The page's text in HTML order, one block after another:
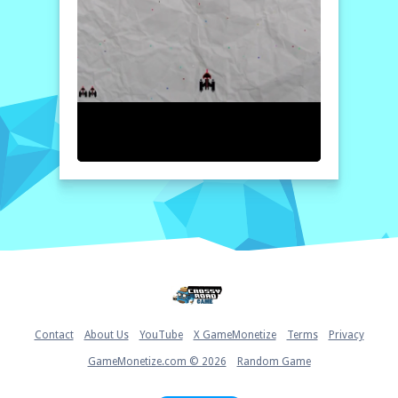
scales in this nail-biting interstellar
How to play free Alien Invasion game online
To begin playing Alien Invasion, navigate
your spacecraft using the arrow keys to
defenses. Stay alert, as the enemies will
become more challenging as you advance!
Contact About Us YouTube X GameMonetize Terms Privacy
GameMonetize.com © 2026 Random Game